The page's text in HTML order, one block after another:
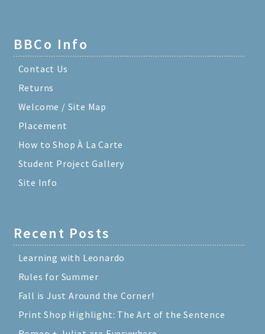
BBCo Info
Contact Us
Returns
Welcome / Site Map
Placement
How to Shop À La Carte
Student Project Gallery
Site Info
Recent Posts
Learning with Leonardo
Rules for Summer
Fall is Just Around the Corner!
Print Shop Highlight: The Art of the Sentence